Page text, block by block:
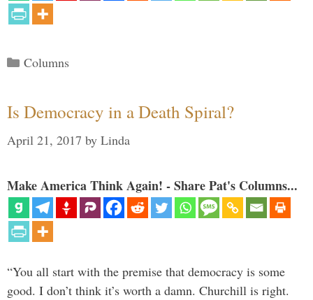
Categories
Columns
Is Democracy in a Death Spiral?
April 21, 2017 by Linda
Make America Think Again! - Share Pat's Columns...
“You all start with the premise that democracy is some
good. I don’t think it’s worth a damn. Churchill is right.